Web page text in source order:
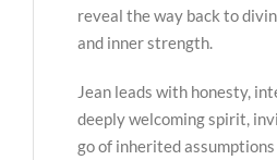
reveal the way back to
and inner strength.
Jean leads with honesty,
deeply welcoming spirit,
go of inherited